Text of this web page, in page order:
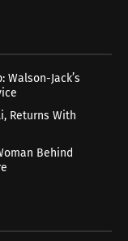
Jack’s
Returns With
Behind